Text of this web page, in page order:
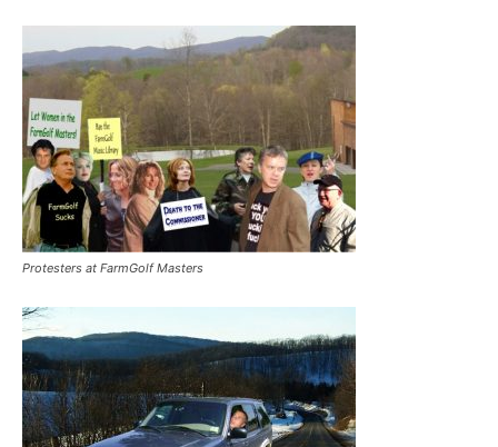
Protesters at FarmGolf Masters